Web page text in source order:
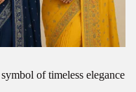
of timeless elegance